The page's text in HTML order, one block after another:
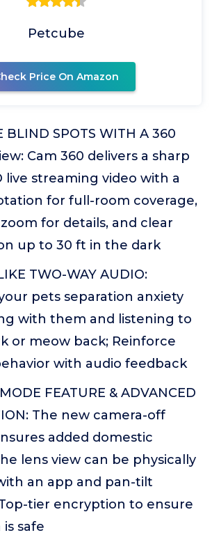
Petcube
Price On Amazon
BLIND SPOTS WITH A 360
Cam 360 delivers a sharp
live streaming video with a
for full-room coverage,
for details, and clear
up to 30 ft in the dark
TWO-WAY AUDIO:
pets separation anxiety
with them and listening to
or meow back; Reinforce
with audio feedback
FEATURE & ADVANCED
The new camera-off
added domestic
lens view can be physically
an app and pan-tilt
tier encryption to ensure
safe